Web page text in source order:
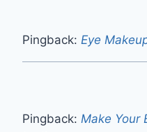
Pingback: Eye
Pingback: Make Your